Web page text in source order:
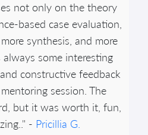
not only on the theory
based case evaluation,
synthesis, and more
always some interesting
constructive feedback
session. The
but it was worth it, fun,
- Pricillia G.